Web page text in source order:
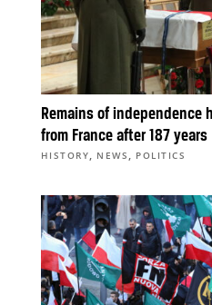
Remains of independence
from France after 187 years
HISTORY, NEWS , POLITICS